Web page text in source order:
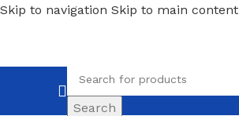
Skip to navigation Skip to main content
Search